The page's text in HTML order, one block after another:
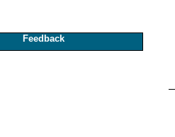
Feedback